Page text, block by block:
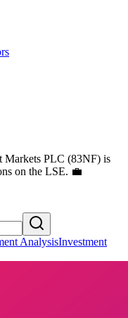
Markets PLC (83NF) is
on the LSE. 💼
AnalysisInvestment